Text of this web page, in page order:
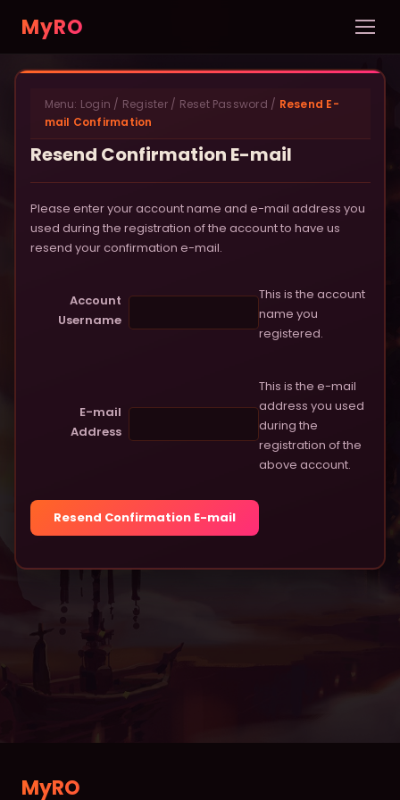
MyRO
Home
INFORMATION
Server Info
News
Rules
Custom NPCs
Item Database
Buying Stores
RANKINGS
Deaths
Menu: Login / Register/ Reset Password / Resend E-
mail Confirmation
Resend Confirmation E-mail
Please enter your account name and e-mail address you
used during the registration of the account to have us
resend your confirmation e-mail.
Account
Username
This is the account
name you
registered.
E-mail
Address
This is the e-mail
address you used
during the
registration of the
above account.
MyRO